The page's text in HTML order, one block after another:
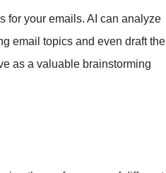
for your emails. AI can analyze
email topics and even draft the
as a valuable brainstorming